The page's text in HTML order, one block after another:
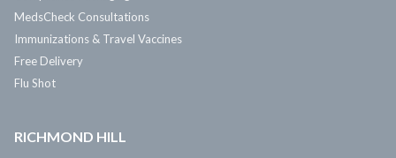
MedsCheck Consultations
Immunizations & Travel Vaccines
Free Delivery
Flu Shot
RICHMOND HILL